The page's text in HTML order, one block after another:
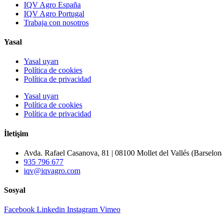
IQV Agro España
IQV Agro Portugal
Trabaja con nosotros
Yasal
Yasal uyarı
Política de cookies
Política de privacidad
Yasal uyarı
Política de cookies
Política de privacidad
İletişim
Avda. Rafael Casanova, 81 | 08100 Mollet del Vallés
935 796 677
iqv@iqvagro.com
Sosyal
Facebook Linkedin Instagram Vimeo